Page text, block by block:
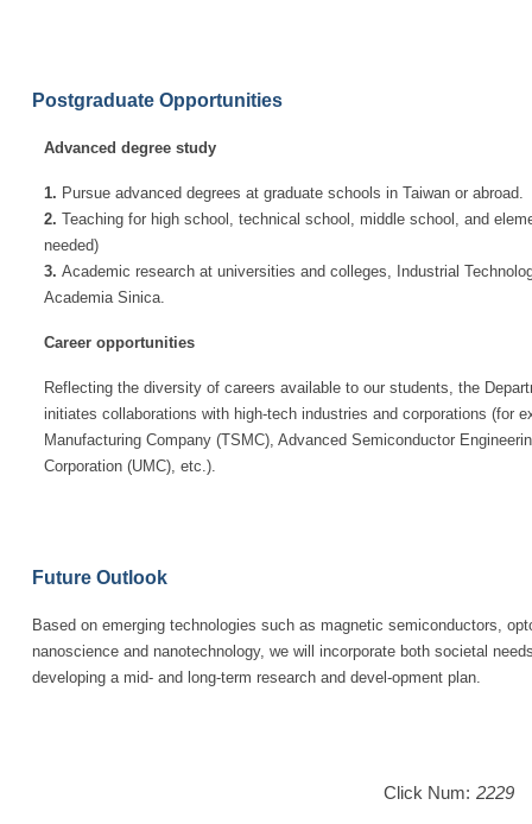
Postgraduate Opportunities
Advanced degree study
1. Pursue advanced degrees at graduate schools in Taiwan or abroad.
2. Teaching for high school, technical school, middle school, and
needed)
3. Academic research at universities and colleges, Industrial
Academia Sinica.
Career opportunities
Reflecting the diversity of careers available to our students, the
initiates collaborations with high-tech industries and corporations (for
Manufacturing Company (TSMC), Advanced Semiconductor
Corporation (UMC), etc.).
Future Outlook
Based on emerging technologies such as magnetic semiconductors,
nanoscience and nanotechnology, we will incorporate both societal
developing a mid- and long-term research and devel-opment plan.
Click Num: 2229